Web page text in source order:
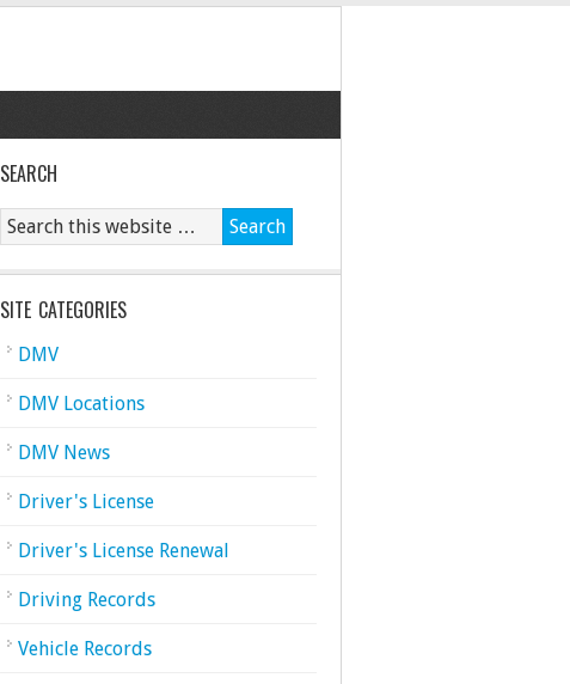
SEARCH
SITE CATEGORIES
DMV
DMV Locations
DMV News
Driver's License
Driver's License Renewal
Driving Records
Vehicle Records